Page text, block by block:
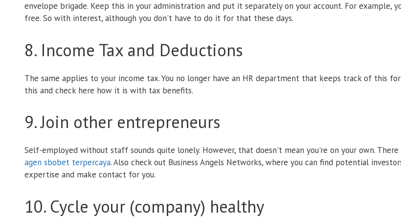
envelope brigade. Keep this in your administration and put it separately on your account. For example,
free. So with interest, although you don't have to do it for that these days.
8. Income Tax and Deductions
The same applies to your income tax. You no longer have an HR department that keeps track of this
this and check here how it is with tax benefits.
9. Join other entrepreneurs
Self-employed without staff sounds quite lonely. However, that doesn't mean you're on your own.
agen sbobet terpercaya. Also check out Business Angels Networks, where you can find potential
expertise and make contact for you.
10. Cycle your (company) healthy